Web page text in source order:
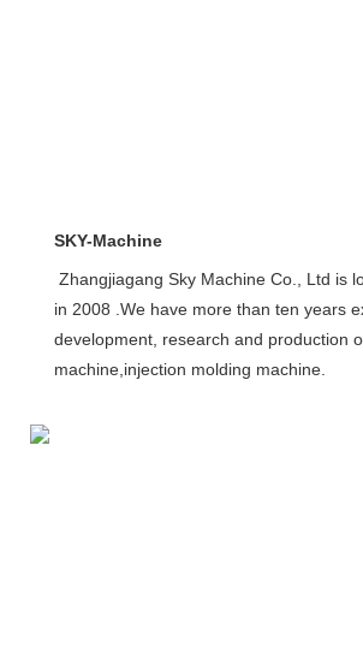
SKY-Machine
Zhangjiagang Sky Machine Co., Ltd is
in 2008 .We have more than ten years
development, research and production
machine,injection molding machine.